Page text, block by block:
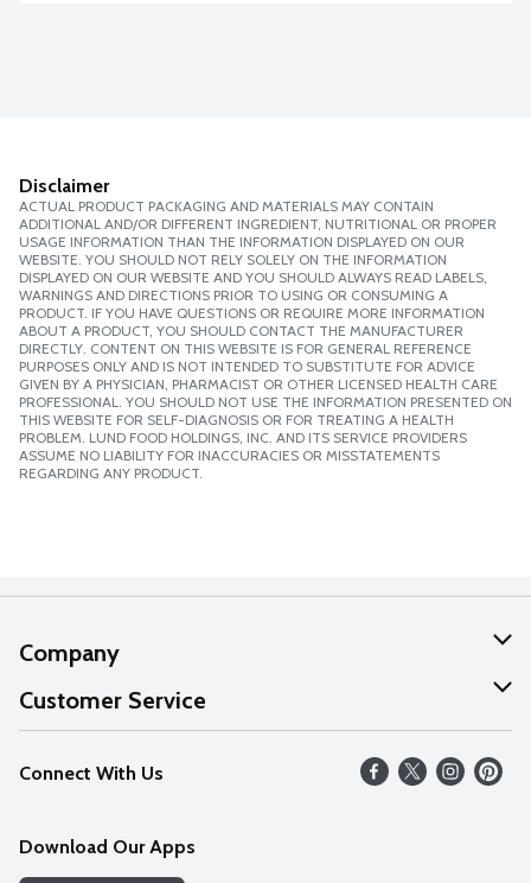
Disclaimer
ACTUAL PRODUCT PACKAGING AND MATERIALS MAY CONTAIN
ADDITIONAL AND/OR DIFFERENT INGREDIENT, NUTRITIONAL OR PROPER
USAGE INFORMATION THAN THE INFORMATION DISPLAYED ON OUR
WEBSITE. YOU SHOULD NOT RELY SOLELY ON THE INFORMATION
DISPLAYED ON OUR WEBSITE AND YOU SHOULD ALWAYS READ LABELS,
WARNINGS AND DIRECTIONS PRIOR TO USING OR CONSUMING A
PRODUCT. IF YOU HAVE QUESTIONS OR REQUIRE MORE INFORMATION
ABOUT A PRODUCT, YOU SHOULD CONTACT THE MANUFACTURER
DIRECTLY. CONTENT ON THIS WEBSITE IS FOR GENERAL REFERENCE
PURPOSES ONLY AND IS NOT INTENDED TO SUBSTITUTE FOR ADVICE
GIVEN BY A PHYSICIAN, PHARMACIST OR OTHER LICENSED HEALTH CARE
PROFESSIONAL. YOU SHOULD NOT USE THE INFORMATION PRESENTED ON
THIS WEBSITE FOR SELF-DIAGNOSIS OR FOR TREATING A HEALTH
PROBLEM. LUND FOOD HOLDINGS, INC. AND ITS SERVICE PROVIDERS
ASSUME NO LIABILITY FOR INACCURACIES OR MISSTATEMENTS
REGARDING ANY PRODUCT.
Company
About Us
Our Values
Careers
Discover
Customer Service
Help
FAQs
Connect With Us
Download Our Apps